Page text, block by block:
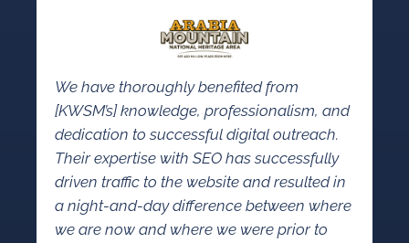
We have thoroughly benefited from
[KWSM’s] knowledge, professionalism, and
dedication to successful digital outreach.
Their expertise with SEO has successfully
driven traffic to the website and resulted in
a night-and-day difference between where
we are now and where we were prior to